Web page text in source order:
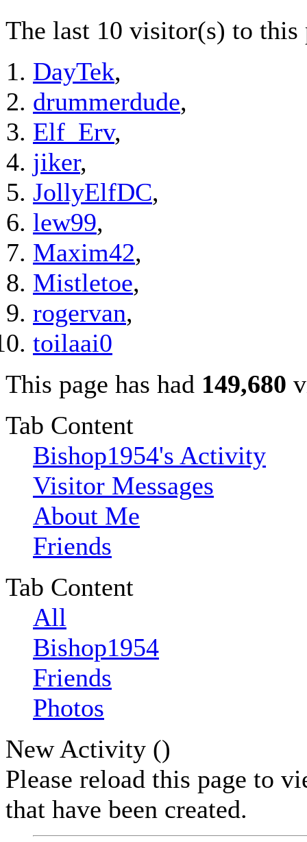
The last 10 visitor(s) to this
DayTek,
drummerdude,
Elf_Erv,
jiker,
JollyElfDC,
lew99,
Maxim42,
Mistletoe,
rogervan,
toilaai0
This page has had 149,680
Tab Content
Bishop1954's Activity
Visitor Messages
About Me
Friends
Tab Content
All
Bishop1954
Friends
Photos
New Activity ()
Please reload this page to
that have been created.